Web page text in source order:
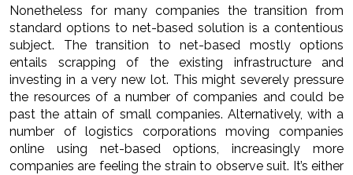
Nonetheless for many companies the transition from
standard options to net-based solution is a contentious
subject. The transition to net-based mostly options
entails scrapping of the existing infrastructure and
investing in a very new lot. This might severely pressure
the resources of a number of companies and could be
past the attain of small companies. Alternatively, with a
number of logistics corporations moving companies
online using net-based options, increasingly more
companies are feeling the strain to observe suit. It’s either